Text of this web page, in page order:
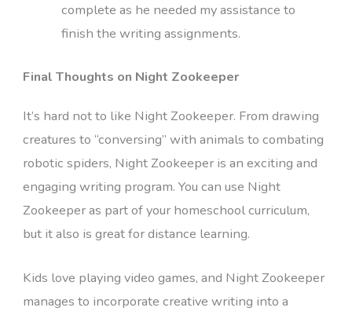
complete as he needed my assistance to
finish the writing assignments.
Final Thoughts on Night Zookeeper
It’s hard not to like Night Zookeeper. From drawing
creatures to “conversing” with animals to combating
robotic spiders, Night Zookeeper is an exciting and
engaging writing program. You can use Night
Zookeeper as part of your homeschool curriculum,
but it also is great for distance learning.
Kids love playing video games, and Night Zookeeper
manages to incorporate creative writing into a